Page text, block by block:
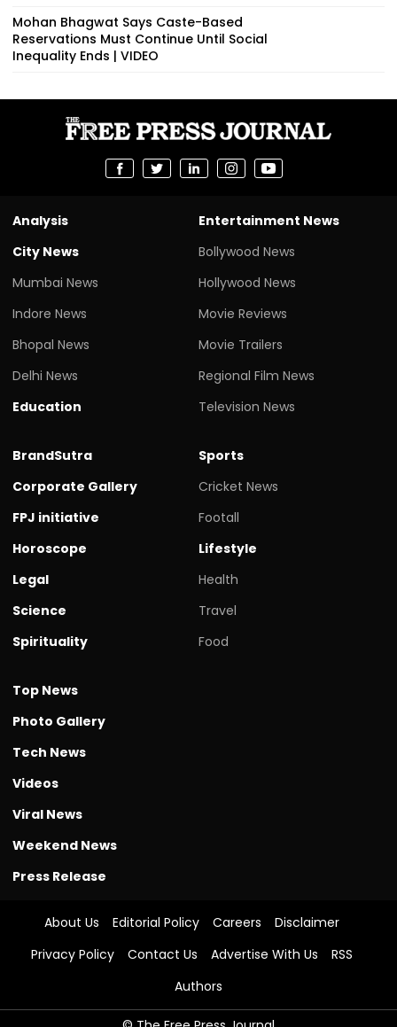
Mohan Bhagwat Says Caste-Based
Reservations Must Continue Until Social
Inequality Ends | VIDEO
Analysis
City News
Mumbai News
Indore News
Bhopal News
Delhi News
Education
Entertainment News
Bollywood News
Hollywood News
Movie Reviews
Movie Trailers
Regional Film News
Television News
BrandSutra
Corporate Gallery
FPJ initiative
Horoscope
Legal
Science
Spirituality
Sports
Cricket News
Footall
Lifestyle
Health
Travel
Food
Top News
Photo Gallery
Tech News
Videos
Viral News
Weekend News
Press Release
About Us Editorial Policy Careers
Disclaimer
Privacy Policy
Contact Us Advertise With Us
RSS
Authors